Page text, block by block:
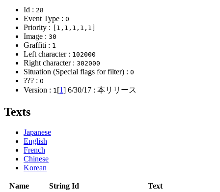
Id : 28
Event Type : 0
Priority : [1,1,1,1,1]
Image : 30
Graffiti : 1
Left character : 102000
Right character : 302000
Situation (Special flags for filter) : 0
??? : 0
Version : 1 [1] 6/30/17 : 本リリース
Texts
Japanese
English
French
Chinese
Korean
Name String Id
Text